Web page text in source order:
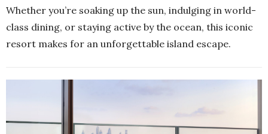
Whether you’re soaking up the sun, indulging in world-
class dining, or staying active by the ocean, this iconic
resort makes for an unforgettable island escape.